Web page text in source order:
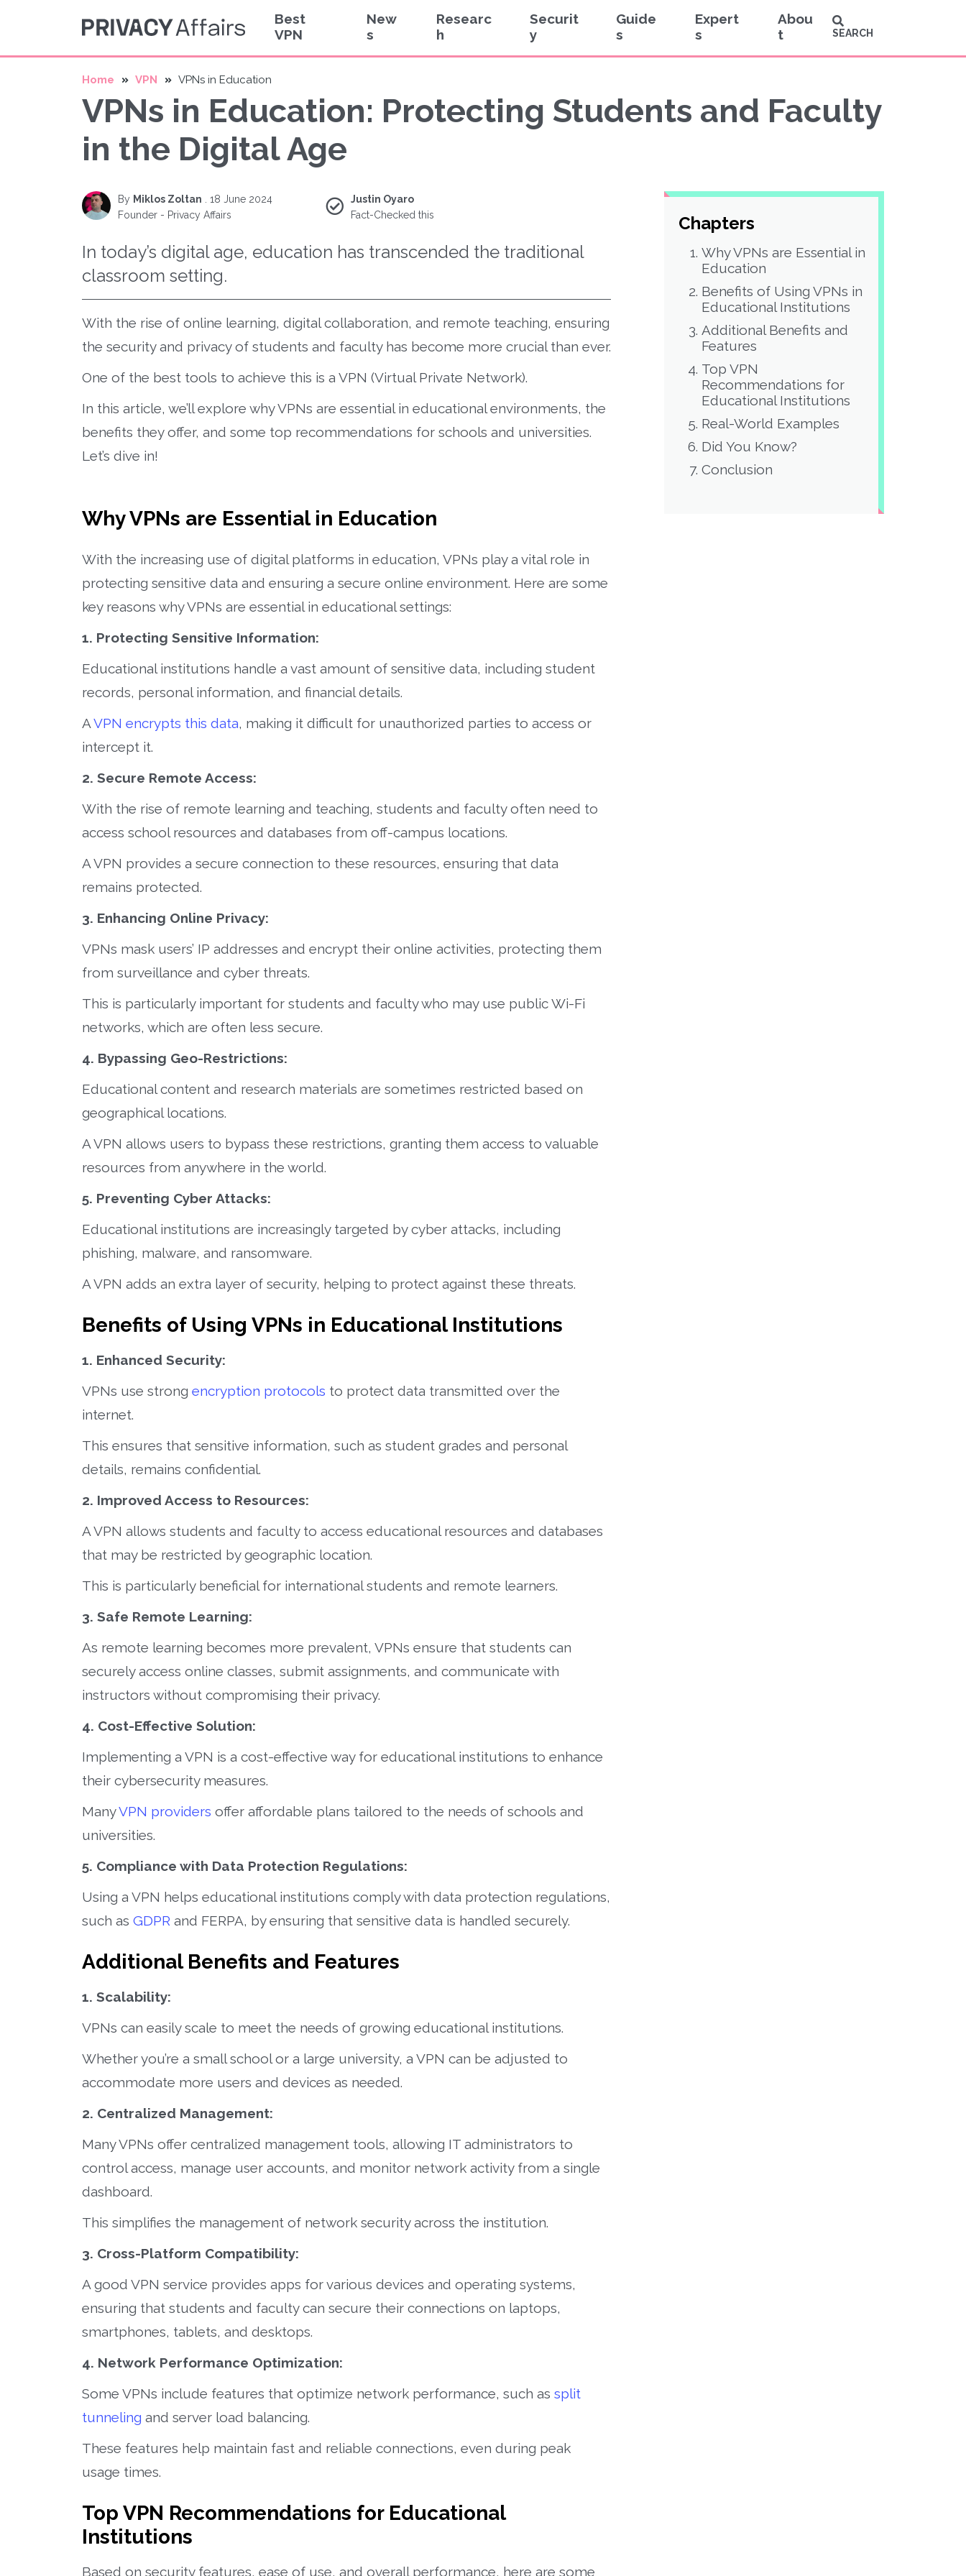
Best
VPN
New
s
Researc
h
Securit
y
Guide
s
Expert
s
Abou
t
SEARCH
Home VPN VPNs in Education
VPNs in Education: Protecting Students and Faculty
in the Digital Age
By Miklos Zoltan
18 June 2024
Founder - Privacy Affairs
Justin Oyaro
Fact-Checked this
In today’s digital age, education has transcended the traditional
classroom setting.
With the rise of online learning, digital collaboration, and remote teaching, ensuring
the security and privacy of students and faculty has become more crucial than ever.
One of the best tools to achieve this is a VPN (Virtual Private Network).
In this article, we’ll explore why VPNs are essential in educational environments, the
benefits they offer, and some top recommendations for schools and universities.
Let’s dive in!
Why VPNs are Essential in Education
With the increasing use of digital platforms in education, VPNs play a vital role in
protecting sensitive data and ensuring a secure online environment. Here are some
key reasons why VPNs are essential in educational settings:
1. Protecting Sensitive Information:
Educational institutions handle a vast amount of sensitive data, including student
records, personal information, and financial details.
AVPN encrypts this data, making it difficult for unauthorized parties to access or
intercept it.
2. Secure Remote Access:
With the rise of remote learning and teaching, students and faculty often need to
access school resources and databases from off-campus locations.
A VPN provides a secure connection to these resources, ensuring that data
remains protected.
3. Enhancing Online Privacy:
VPNs mask users’ IP addresses and encrypt their online activities, protecting them
from surveillance and cyber threats.
This is particularly important for students and faculty who may use public Wi-Fi
networks, which are often less secure.
4. Bypassing Geo-Restrictions:
Educational content and research materials are sometimes restricted based on
geographical locations.
A VPN allows users to bypass these restrictions, granting them access to valuable
resources from anywhere in the world.
5. Preventing Cyber Attacks:
Educational institutions are increasingly targeted by cyber attacks, including
phishing, malware, and ransomware.
A VPN adds an extra layer of security, helping to protect against these threats.
Benefits of Using VPNs in Educational Institutions
1. Enhanced Security:
VPNs use strong encryption protocols to protect data transmitted over the
internet.
This ensures that sensitive information, such as student grades and personal
details, remains confidential.
2. Improved Access to Resources:
A VPN allows students and faculty to access educational resources and databases
that may be restricted by geographic location.
This is particularly beneficial for international students and remote learners.
3. Safe Remote Learning:
As remote learning becomes more prevalent, VPNs ensure that students can
securely access online classes, submit assignments, and communicate with
instructors without compromising their privacy.
4. Cost-Effective Solution:
Implementing a VPN is a cost-effective way for educational institutions to enhance
their cybersecurity measures.
ManyVPN providers offer affordable plans tailored to the needs of schools and
universities.
5. Compliance with Data Protection Regulations:
Using a VPN helps educational institutions comply with data protection regulations,
such as GDPR and FERPA, by ensuring that sensitive data is handled securely.
Additional Benefits and Features
1. Scalability:
VPNs can easily scale to meet the needs of growing educational institutions.
Whether you’re a small school or a large university, a VPN can be adjusted to
accommodate more users and devices as needed.
2. Centralized Management:
Many VPNs offer centralized management tools, allowing IT administrators to
control access, manage user accounts, and monitor network activity from a single
dashboard.
This simplifies the management of network security across the institution.
3. Cross-Platform Compatibility:
A good VPN service provides apps for various devices and operating systems,
ensuring that students and faculty can secure their connections on laptops,
smartphones, tablets, and desktops.
4. Network Performance Optimization:
Some VPNs include features that optimize network performance, such as split
tunneling and server load balancing.
These features help maintain fast and reliable connections, even during peak
usage times.
Top VPN Recommendations for Educational
Institutions
Based on security features, ease of use, and overall performance, here are some
Chapters
Why VPNs are Essential in
Education
Benefits of Using VPNs in
Educational Institutions
Additional Benefits and
Features
Top VPN
Recommendations for
Educational Institutions
Real-World Examples
Did You Know?
Conclusion